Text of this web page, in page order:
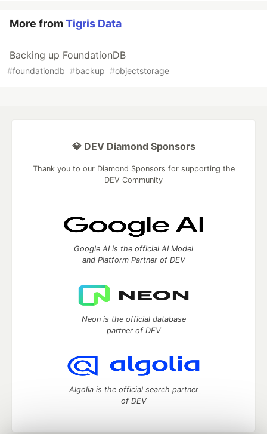
More fromTigris Data
Backing up FoundationDB
#foundationdb #backup #objectstorage
💎 DEV Diamond Sponsors
Thank you to our Diamond Sponsors for supporting the
DEV Community
Google AI is the official AI Model
and Platform Partner of DEV
Neon is the official database
partner of DEV
Algolia is the official search partner
of DEV